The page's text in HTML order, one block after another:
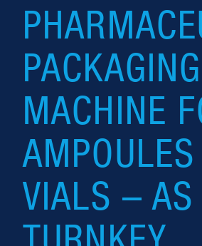
PACKAGING
MACHINE
VIALS – AS